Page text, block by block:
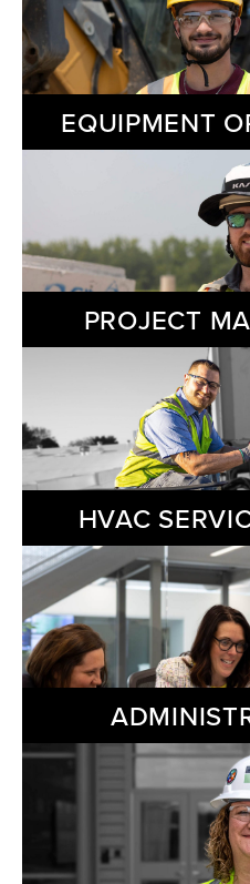
EQUIPMENT
PROJECT
HVAC